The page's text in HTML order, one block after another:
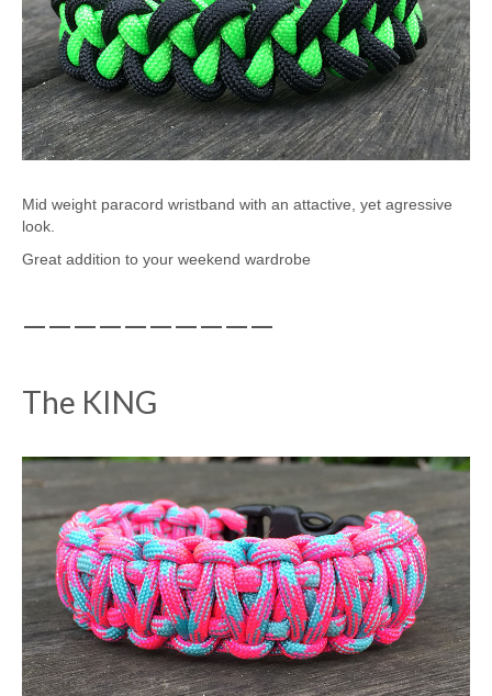
Mid weight paracord wristband with an attactive, yet agressive
look.
Great addition to your weekend wardrobe
——————————
The KING